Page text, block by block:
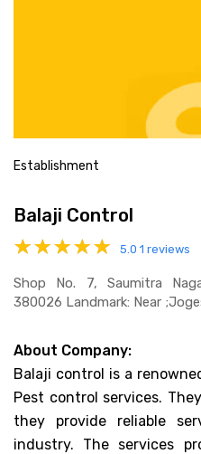
Establishment
Balaji Control
5.0 1 reviews
Shop No. 7, Saumitra
380026 Landmark: Near
About Company:
Balaji control is a
Pest control services.
they provide reliable
industry. The services